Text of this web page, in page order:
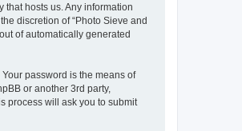
that hosts us. Any information
discretion of “Photo Sieve and
of automatically generated
password is the means of
or another 3rd party,
process will ask you to submit